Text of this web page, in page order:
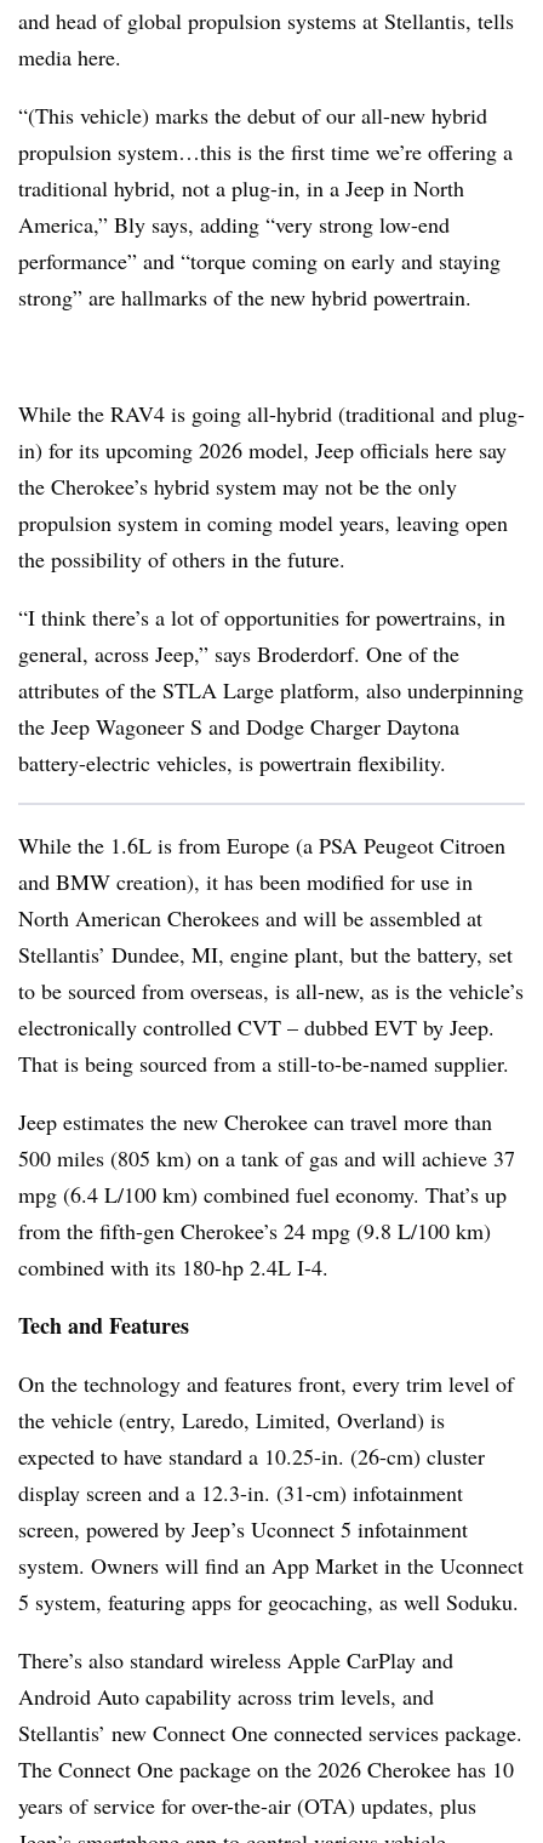
and head of global propulsion systems at Stellantis, tells
media here.
“(This vehicle) marks the debut of our all-new hybrid
propulsion system…this is the first time we’re offering a
traditional hybrid, not a plug-in, in a Jeep in North
America,” Bly says, adding “very strong low-end
performance” and “torque coming on early and staying
strong” are hallmarks of the new hybrid powertrain.
While the RAV4 is going all-hybrid (traditional and plug-
in) for its upcoming 2026 model, Jeep officials here say
the Cherokee’s hybrid system may not be the only
propulsion system in coming model years, leaving open
the possibility of others in the future.
“I think there’s a lot of opportunities for powertrains, in
general, across Jeep,” says Broderdorf. One of the
attributes of the STLA Large platform, also underpinning
the Jeep Wagoneer S and Dodge Charger Daytona
battery-electric vehicles, is powertrain flexibility.
While the 1.6L is from Europe (a PSA Peugeot Citroen
and BMW creation), it has been modified for use in
North American Cherokees and will be assembled at
Stellantis’ Dundee, MI, engine plant, but the battery, set
to be sourced from overseas, is all-new, as is the vehicle’s
electronically controlled CVT – dubbed EVT by Jeep.
That is being sourced from a still-to-be-named supplier.
Jeep estimates the new Cherokee can travel more than
500 miles (805 km) on a tank of gas and will achieve 37
mpg (6.4 L/100 km) combined fuel economy. That’s up
from the fifth-gen Cherokee’s 24 mpg (9.8 L/100 km)
combined with its 180-hp 2.4L I-4.
Tech and Features
On the technology and features front, every trim level of
the vehicle (entry, Laredo, Limited, Overland) is
expected to have standard a 10.25-in. (26-cm) cluster
display screen and a 12.3-in. (31-cm) infotainment
screen, powered by Jeep’s Uconnect 5 infotainment
system. Owners will find an App Market in the Uconnect
5 system, featuring apps for geocaching, as well Soduku.
There’s also standard wireless Apple CarPlay and
Android Auto capability across trim levels, and
Stellantis’ new Connect One connected services package.
The Connect One package on the 2026 Cherokee has 10
years of service for over-the-air (OTA) updates, plus